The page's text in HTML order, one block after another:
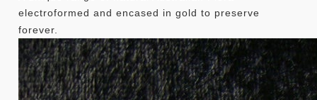
electroformed and encased in gold to preserve
forever.